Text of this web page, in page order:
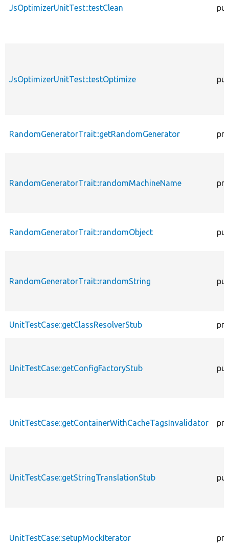
JsOptimizerUnitTest::testClean
JsOptimizerUnitTest::testOptimize
RandomGeneratorTrait::getRandomGenerator
RandomGeneratorTrait::randomMachineName
RandomGeneratorTrait::randomObject
RandomGeneratorTrait::randomString
UnitTestCase::getClassResolverStub
UnitTestCase::getConfigFactoryStub
UnitTestCase::getContainerWithCacheTagsInvalidator
UnitTestCase::getStringTranslationStub
UnitTestCase::setupMockIterator